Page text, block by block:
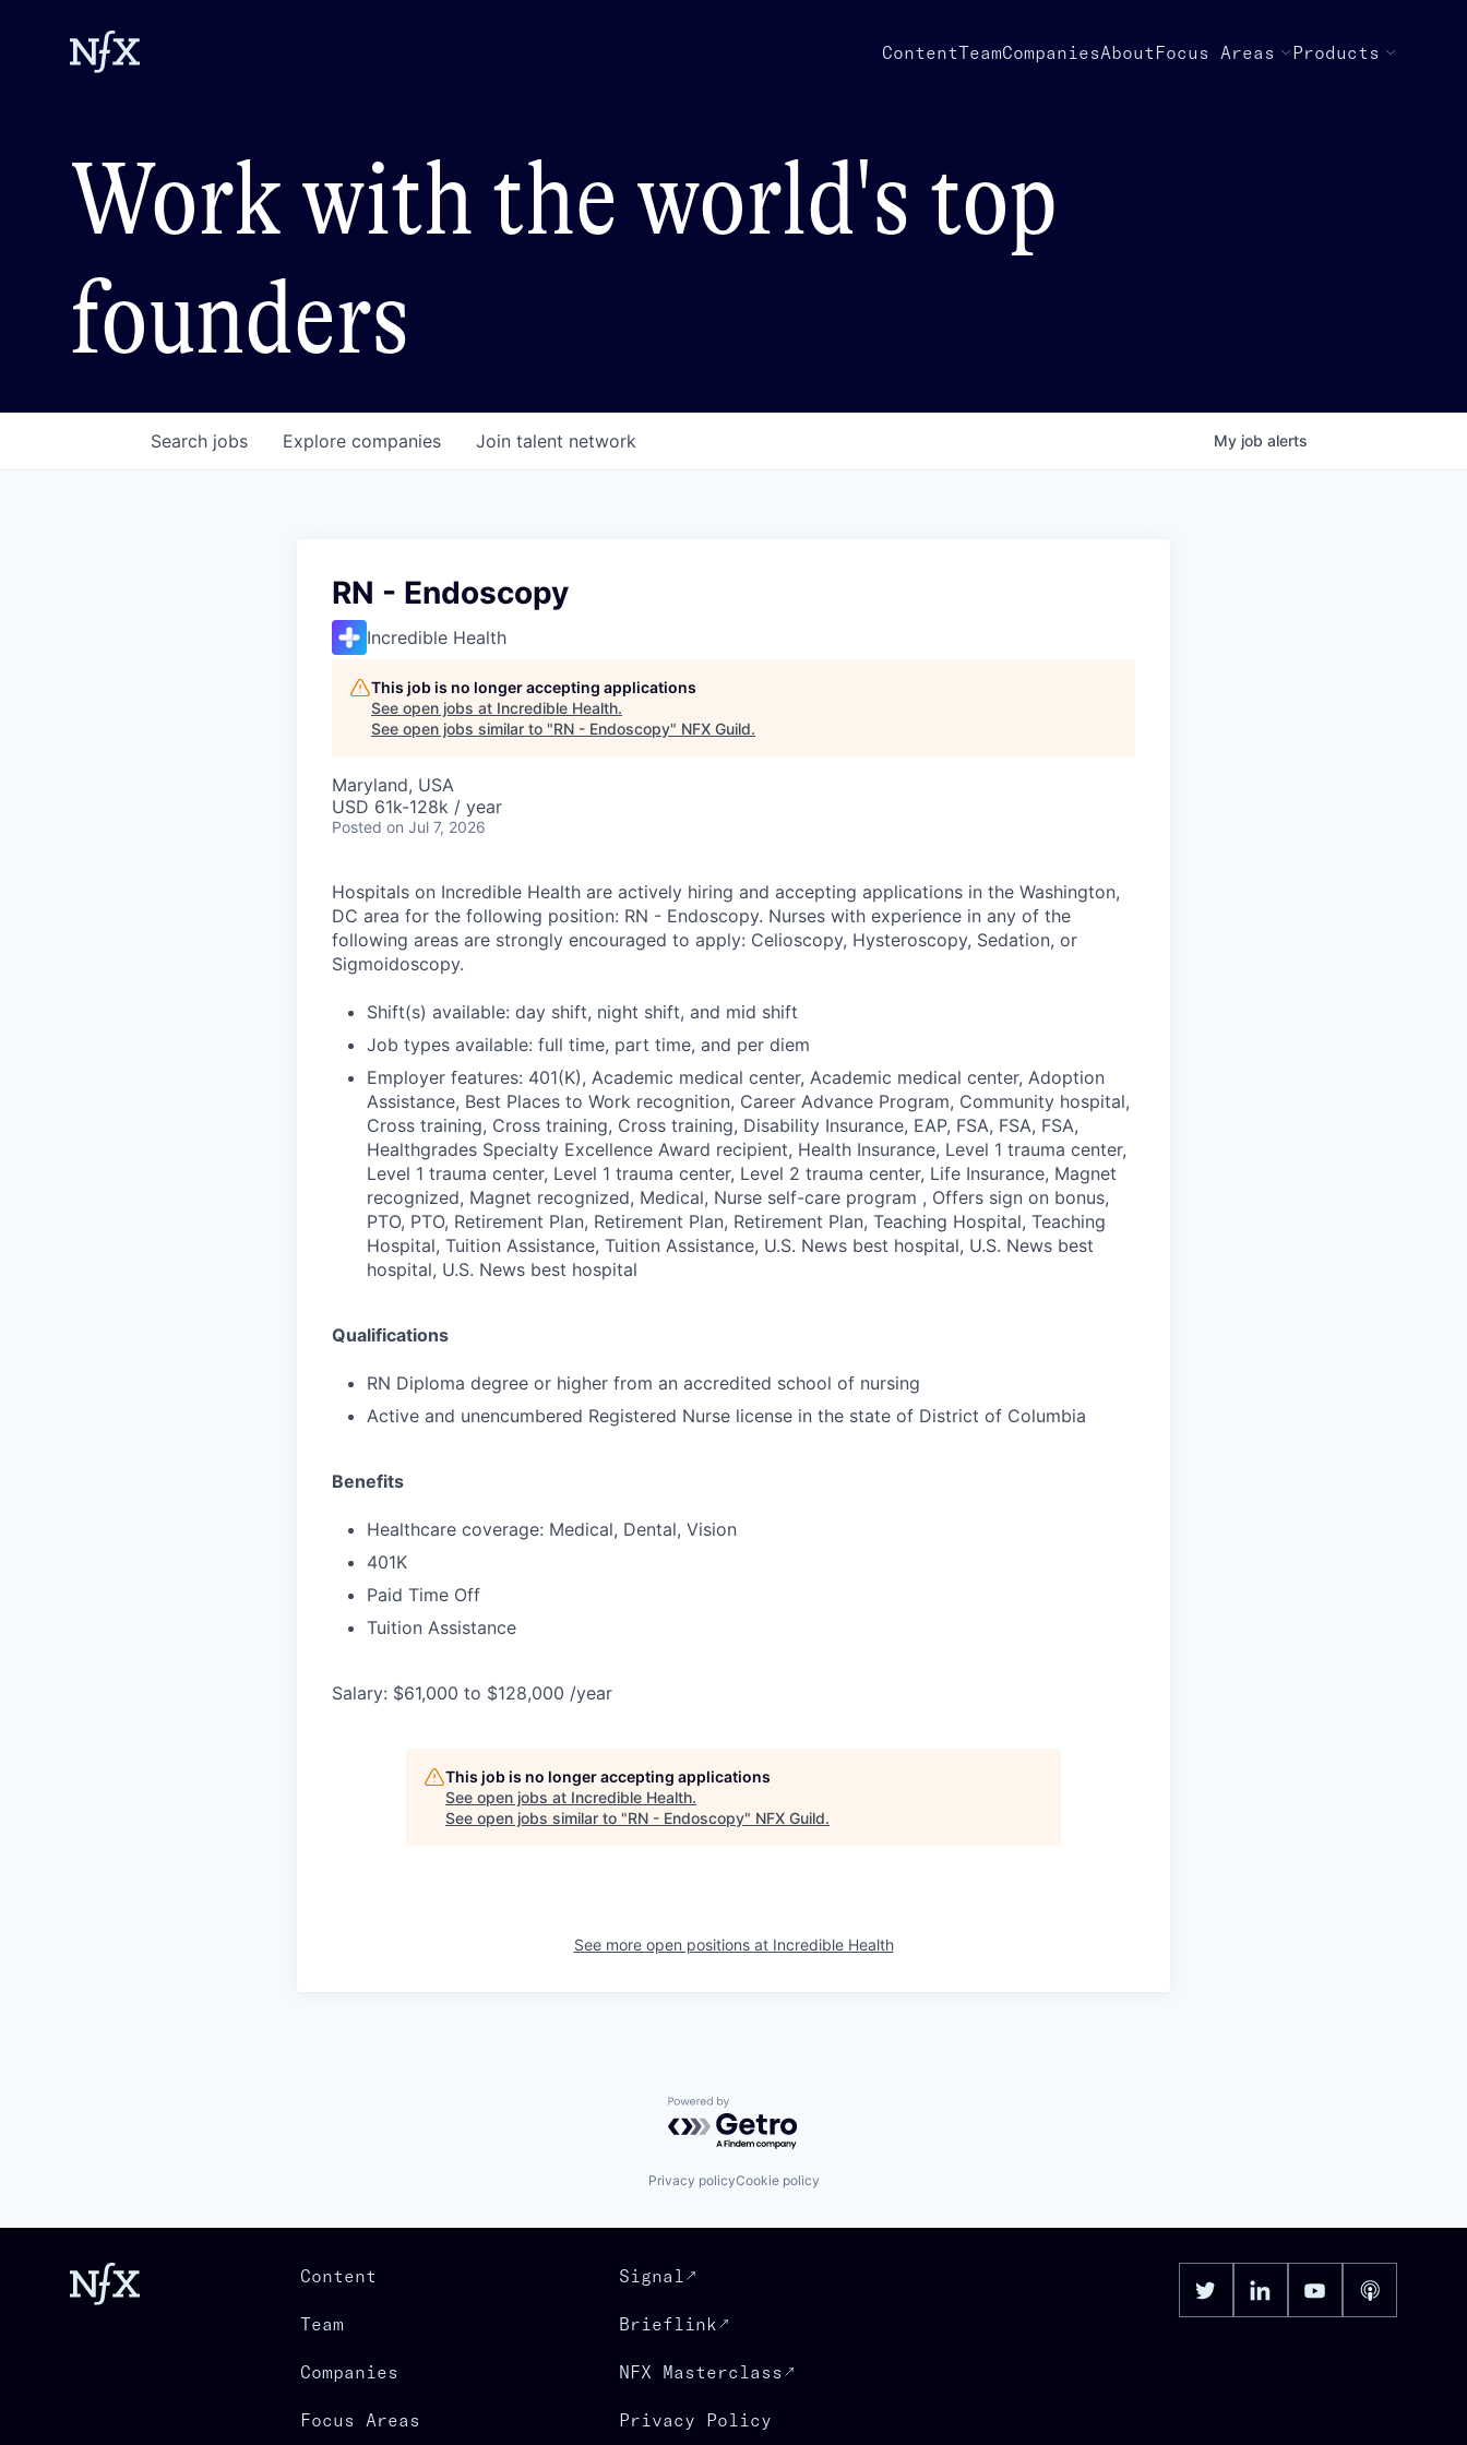
ContentTeamCompaniesAbout Focus Areas Products
Work with the world's top
founders
Search jobs Explore companies Join talent network My job alerts
RN - Endoscopy
Incredible Health
This job is no longer accepting applications
See open jobs at Incredible Health.
See open jobs similar to "RN - Endoscopy" NFX Guild.
Maryland, USA
USD 61k-128k / year
Posted on Jul 7, 2026
Hospitals on Incredible Health are actively hiring and accepting applications in the Washington,
DC area for the following position: RN - Endoscopy. Nurses with experience in any of the
following areas are strongly encouraged to apply: Celioscopy, Hysteroscopy, Sedation, or
Sigmoidoscopy.
Shift(s) available: day shift, night shift, and mid shift
Job types available: full time, part time, and per diem
Employer features: 401(K), Academic medical center, Academic medical center, Adoption
Assistance, Best Places to Work recognition, Career Advance Program, Community hospital,
Cross training, Cross training, Cross training, Disability Insurance, EAP, FSA, FSA, FSA,
Healthgrades Specialty Excellence Award recipient, Health Insurance, Level 1 trauma center,
Level 1 trauma center, Level 1 trauma center, Level 2 trauma center, Life Insurance, Magnet
recognized, Magnet recognized, Medical, Nurse self-care program , Offers sign on bonus,
PTO, PTO, Retirement Plan, Retirement Plan, Retirement Plan, Teaching Hospital, Teaching
Hospital, Tuition Assistance, Tuition Assistance, U.S. News best hospital, U.S. News best
hospital, U.S. News best hospital
Qualifications
RN Diploma degree or higher from an accredited school of nursing
Active and unencumbered Registered Nurse license in the state of District of Columbia
Benefits
Healthcare coverage: Medical, Dental, Vision
401K
Paid Time Off
Tuition Assistance
Salary: $61,000 to $128,000 /year
This job is no longer accepting applications
See open jobs at Incredible Health.
See open jobs similar to "RN - Endoscopy" NFX Guild.
See more open positions at Incredible Health
Powered by Getro.com
Privacy policyCookie policy
Content
Team
Companies
Focus Areas
Signal
Brieflink
NFX Masterclass
Privacy Policy